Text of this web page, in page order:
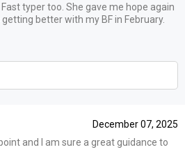
typer too. She gave me hope again
better with my BF in February.
December 07, 2025
and I am sure a great guidance to